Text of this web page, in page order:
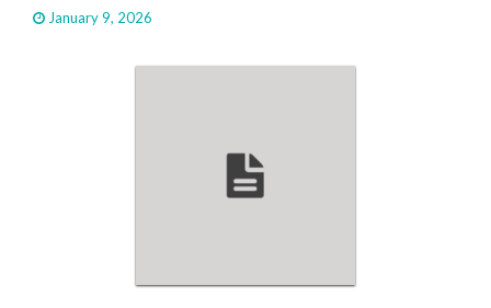
January 9, 2026